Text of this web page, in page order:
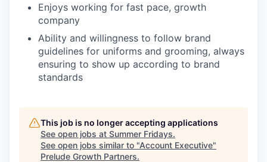
Enjoys working for fast pace, growth
company
Ability and willingness to follow brand
guidelines for uniforms and grooming, always
ensuring to show up according to brand
standards
This job is no longer accepting applications
See open jobs at Summer Fridays.
See open jobs similar to "Account Executive"
Prelude Growth Partners.